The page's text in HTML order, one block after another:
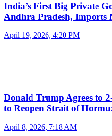
India’s First Big Private
Andhra Pradesh, Imports
April 19, 2026, 4:20 PM
Donald Trump Agrees to
to Reopen Strait of
April 8, 2026, 7:18 AM